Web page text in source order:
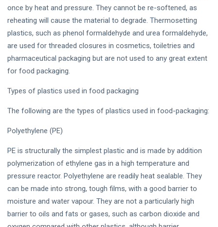
once by heat and pressure. They cannot be re-softened, as
reheating will cause the material to degrade. Thermosetting
plastics, such as phenol formaldehyde and urea formaldehyde,
are used for threaded closures in cosmetics, toiletries and
pharmaceutical packaging but are not used to any great extent
for food packaging.
Types of plastics used in food packaging
The following are the types of plastics used in food-packaging:
Polyethylene (PE)
PE is structurally the simplest plastic and is made by addition
polymerization of ethylene gas in a high temperature and
pressure reactor. Polyethylene are readily heat sealable. They
can be made into strong, tough films, with a good barrier to
moisture and water vapour. They are not a particularly high
barrier to oils and fats or gases, such as carbon dioxide and